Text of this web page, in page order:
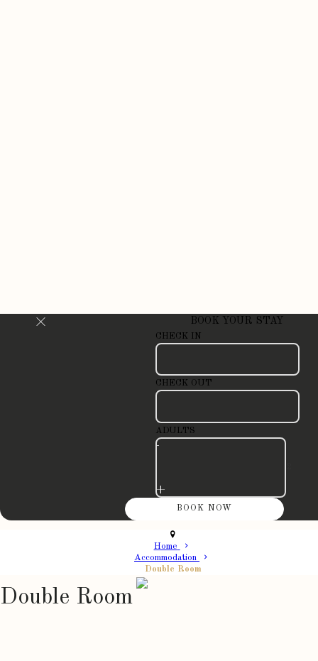
BOOK YOUR STAY
CHECK IN
CHECK OUT
ADULTS
-
+
Home
Accommodation
Double Room
Double Room